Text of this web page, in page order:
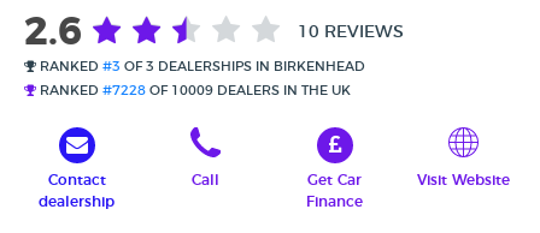
2.6 10 REVIEWS
RANKED #3 OF 3 DEALERSHIPS IN BIRKENHEAD
RANKED #7228 OF 10009 DEALERS IN THE UK
Contact
dealership
Call
Get Car
Finance
Visit Website